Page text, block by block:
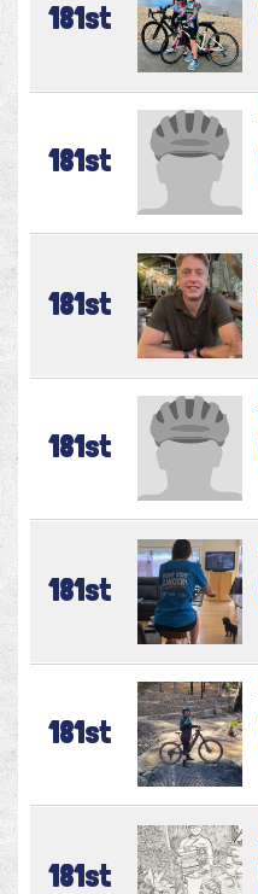
181st
181st
181st
181st
181st
181st
181st